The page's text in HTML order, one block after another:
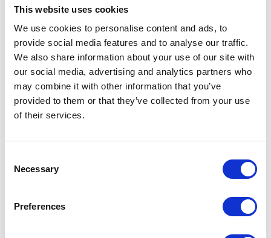
This website uses cookies
We use cookies to personalise content and ads, to
provide social media features and to analyse our traffic.
We also share information about your use of our site with
our social media, advertising and analytics partners who
may combine it with other information that you’ve
provided to them or that they’ve collected from your use
of their services.
Selection
Necessary
Preferences